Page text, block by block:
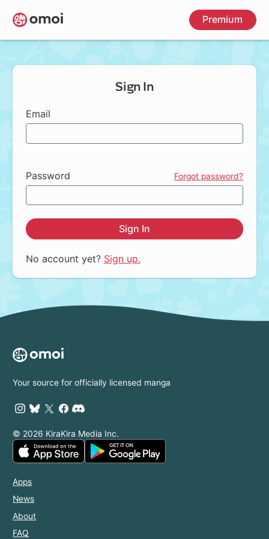
Skip
to
main
Premium
Sign In
Email
Password Forgot password?
Sign In
No account yet? Sign up.
Your source for officially licensed manga
© 2026 KiraKira Media Inc.
Apps
News
About
FAQ